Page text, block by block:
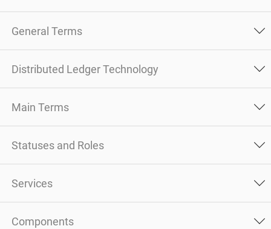
General Terms
Distributed Ledger Technology
Main Terms
Statuses and Roles
Services
Components